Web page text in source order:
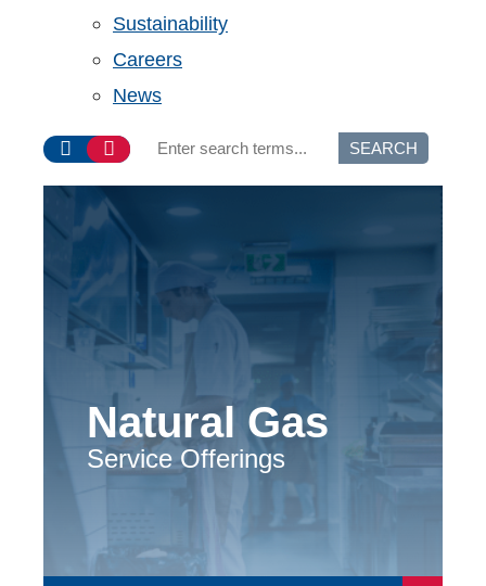
Sustainability
Careers
News
SEARCH
Natural Gas
Service Offerings